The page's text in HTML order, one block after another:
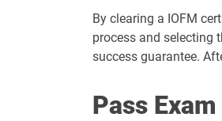
By clearing a IOFM
process and selecting
success guarantee.
Pass